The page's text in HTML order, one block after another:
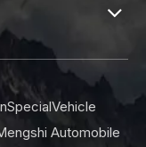
Automobile